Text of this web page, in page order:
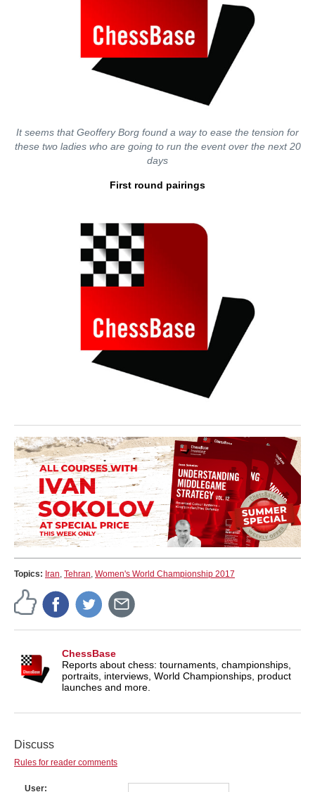
It seems that Geoffery Borg found a way to ease the tension for
these two ladies who are going to run the event over the next 20
days
First round pairings
Topics: Iran, Tehran, Women's World Championship 2017
ChessBase
Reports about chess: tournaments, championships,
portraits, interviews, World Championships, product
launches and more.
Discuss
Rules for reader comments
User